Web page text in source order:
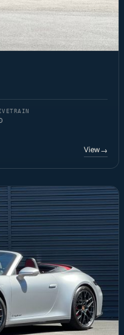
View→